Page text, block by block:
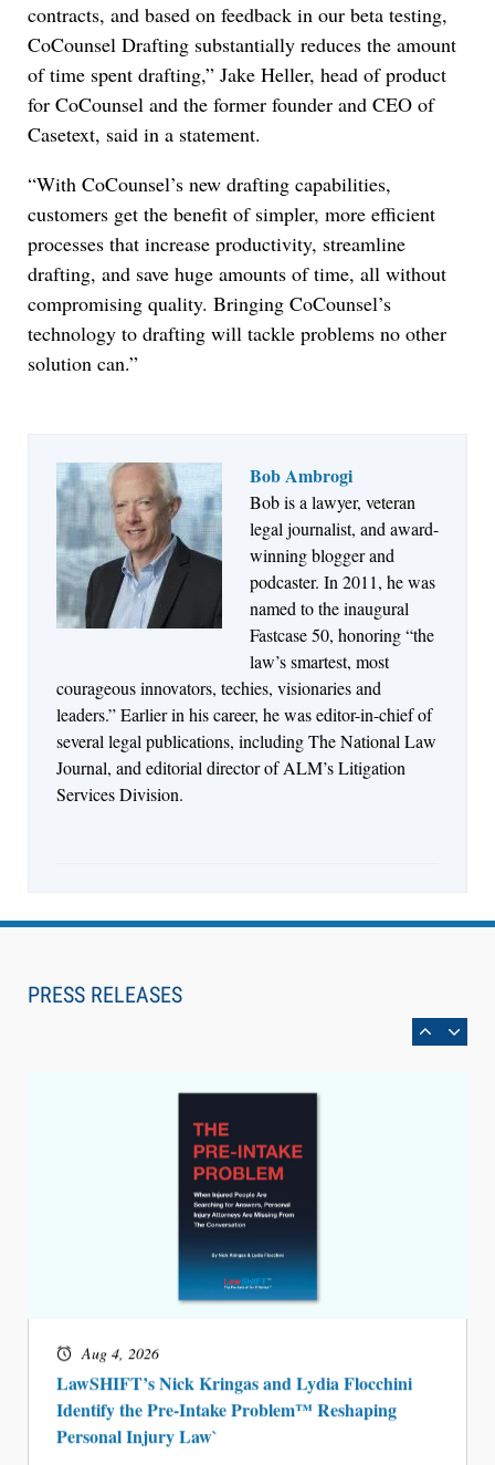
contracts, and based on feedback in our beta testing,
CoCounsel Drafting substantially reduces the amount
of time spent drafting,” Jake Heller, head of product
for CoCounsel and the former founder and CEO of
Casetext, said in a statement.
“With CoCounsel’s new drafting capabilities,
customers get the benefit of simpler, more efficient
processes that increase productivity, streamline
drafting, and save huge amounts of time, all without
compromising quality. Bringing CoCounsel’s
technology to drafting will tackle problems no other
solution can.”
Bob Ambrogi
Bob is a lawyer, veteran
legal journalist, and award-
winning blogger and
podcaster. In 2011, he was
named to the inaugural
Fastcase 50, honoring “the
law’s smartest, most
courageous innovators, techies, visionaries and
leaders.” Earlier in his career, he was editor-in-chief of
several legal publications, including The National Law
Journal, and editorial director of ALM’s Litigation
Services Division.
PRESS RELEASES
Jul 27, 2026
Descrybe Empowers Law Firms to Build and
Control Their Own AI-Powered Legal Workflows
Aug 6, 2026
Can Measure Changes in Lawyer Behavior, New
BARBRI Research Finds
Aug 4, 2026
LawSHIFT’s Nick Kringas and Lydia Flocchini
Identify the Pre-Intake Problem™ Reshaping
Personal Injury Law`